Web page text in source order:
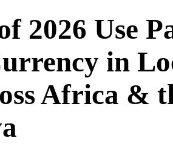
2026 Use
in
Africa &